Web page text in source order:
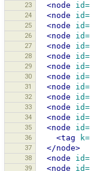
23 <node id=
24 <node id=
25 <node id=
26 <node id=
27 <node id=
28 <node id=
29 <node id=
30 <node id=
31 <node id=
32 <node id=
33 <node id=
34 <node id=
35 <node id=
36 <tag k=
37 </node>
38 <node id=
39 <node id=